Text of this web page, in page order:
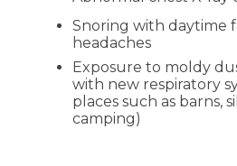
Snoring with daytime
headaches
Exposure to moldy
with new respiratory
places such as barns,
camping)
Ongoing
your lungs and goals